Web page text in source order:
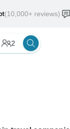
(10,000+ reviews)
2